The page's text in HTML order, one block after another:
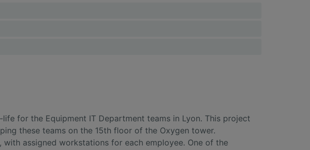
for the Equipment IT Department teams in Lyon. This project
these teams on the 15th floor of the Oxygen tower.
assigned workstations for each employee. One of the